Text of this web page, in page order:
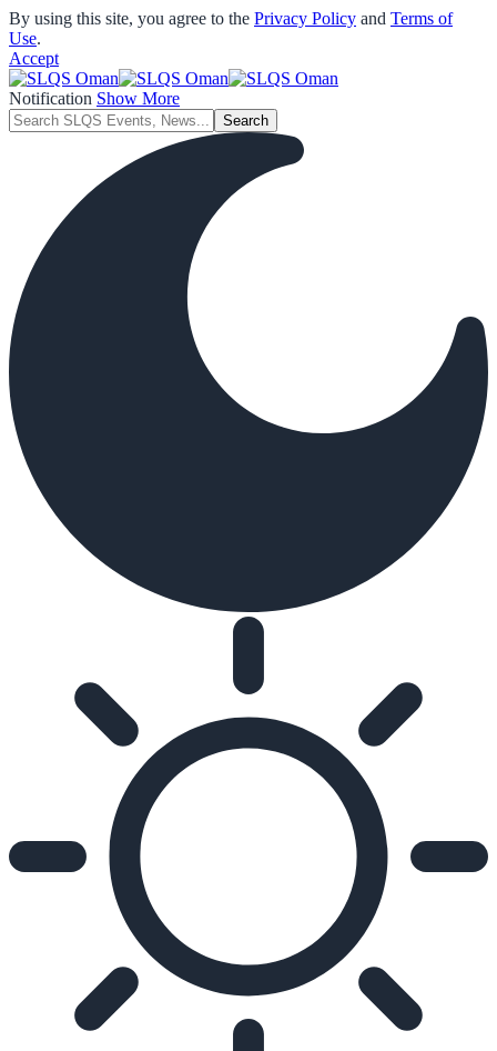
By using this site, you agree to the Privacy Policy and Terms of
Use.
Accept
Notification Show More